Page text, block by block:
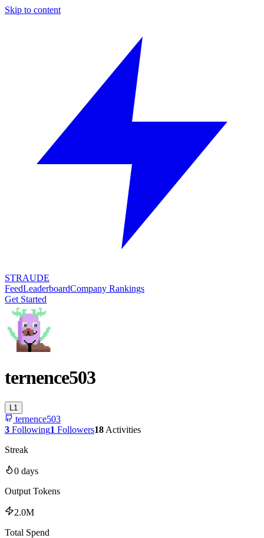
Skip to content
STRAUDE
FeedLeaderboardCompany Rankings
Get Started
ternence503
1
ternence503
3 Following1 Followers18 Activities
Streak
0 days
Output Tokens
2.0M
Total Spend